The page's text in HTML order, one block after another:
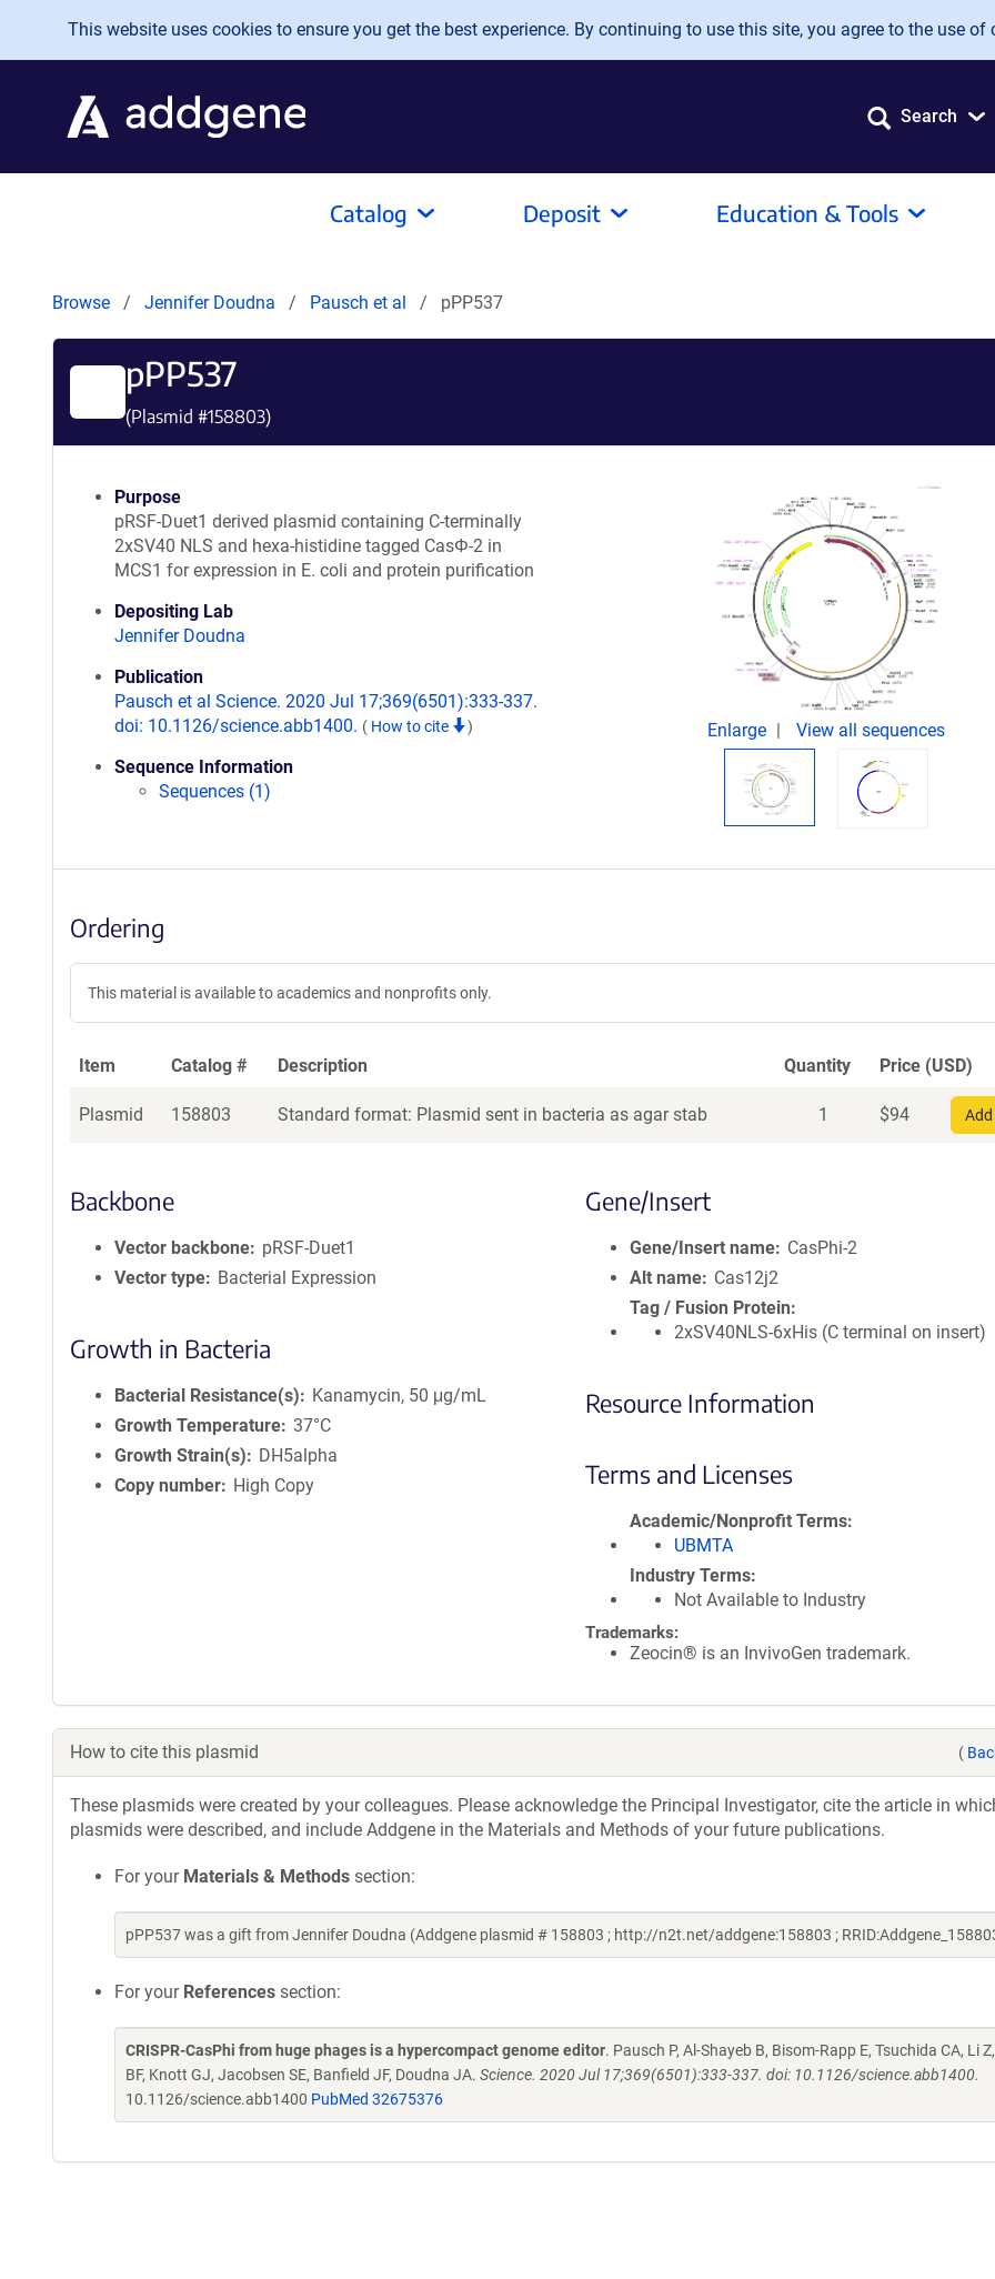
Skip to main content
This website uses cookies to ensure you get the best experience. By continuing to use this site, you agree to the use of
Search
Catalog Deposit Education & Tools
Browse Jennifer Doudna Pausch et al pPP537
pPP537
(Plasmid #158803)
Purpose
pRSF-Duet1 derived plasmid containing C-terminally
2xSV40 NLS and hexa-histidine tagged CasΦ-2 in
MCS1 for expression in E. coli and protein purification
Depositing Lab
Jennifer Doudna
Publication
Pausch et al Science. 2020 Jul 17;369(6501):333-337.
doi: 10.1126/science.abb1400. ( How to cite )
Sequence Information
Sequences (1)
Enlarge View all sequences
Ordering
This material is available to academics and nonprofits only.
Item Catalog # Description Quantity Price (USD)
Plasmid 158803 Standard format: Plasmid sent in bacteria as agar stab 1 $94
Backbone
Vector backbone
pRSF-Duet1
Vector type
Bacterial Expression
Growth in Bacteria
Bacterial Resistance(s)
Kanamycin, 50 μg/mL
Growth Temperature 37°C
Growth Strain(s)
DH5alpha
Copy number
High Copy
Gene/Insert
Gene/Insert name
CasPhi-2
Alt name
Cas12j2
Tag / Fusion Protein
2xSV40NLS-6xHis (C terminal on insert)
Resource Information
Terms and Licenses
Academic/Nonprofit Terms
UBMTA
Industry Terms
Not Available to Industry
Trademarks:
Zeocin® is an InvivoGen trademark.
How to cite this plasmid (
These plasmids were created by your colleagues. Please acknowledge the Principal Investigator, cite the article in
plasmids were described, and include Addgene in the Materials and Methods of your future publications.
For your Materials & Methods section:
pPP537 was a gift from Jennifer Doudna (Addgene plasmid # 158803 ; http://n2t.net/addgene:158803 ;
For your References section:
CRISPR-CasPhi from huge phages is a hypercompact genome editor. Pausch P, Al-Shayeb B, Bisom-Rapp E, Tsuchida CA, Li
BF, Knott GJ, Jacobsen SE, Banfield JF, Doudna JA. Science. 2020 Jul 17;369(6501):333-337. doi: 10.1126/science.abb1400.
10.1126/science.abb1400 PubMed 32675376